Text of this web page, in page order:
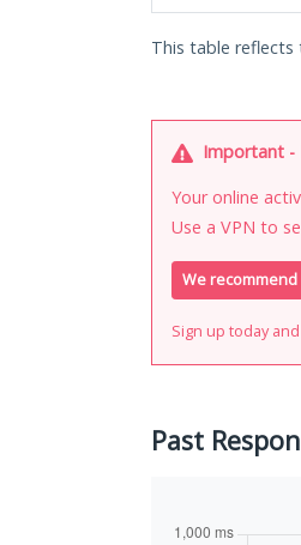
This table
Important -
Your online
Use a VPN to
We recommend
Sign up today
Past